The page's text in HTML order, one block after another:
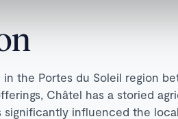
the Portes du Soleil region
Châtel has a storied
significantly influenced the